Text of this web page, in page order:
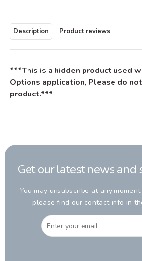
Description Product reviews
***This is a hidden product used
Options application, Please do
product.***
Get our latest news and
You may unsubscribe at any
please find our contact info in